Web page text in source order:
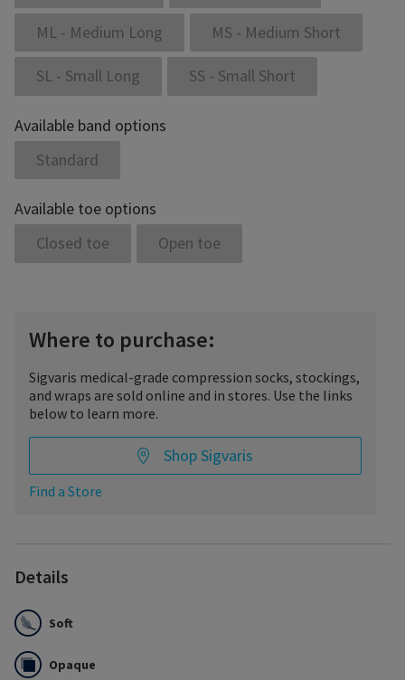
ML - Medium Long MS - Medium Short
SL - Small Long SS - Small Short
Available band options
Standard
Available toe options
Closed toe
Open toe
Where to purchase:
Sigvaris medical-grade compression socks, stockings,
and wraps are sold online and in stores. Use the links
below to learn more.
Shop Sigvaris
Find a Store
Details
Soft
Opaque